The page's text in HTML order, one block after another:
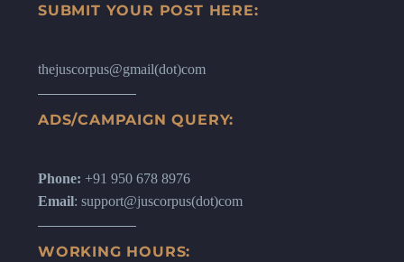
SUBMIT YOUR POST HERE:
thejuscorpus@gmail(dot)com
ADS/CAMPAIGN QUERY:
Phone: +91 950 678 8976
Email: support@juscorpus(dot)com
WORKING HOURS: